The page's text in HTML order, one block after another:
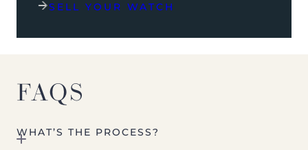
SELL YOUR WATCH
FAQS
WHAT’S THE PROCESS?